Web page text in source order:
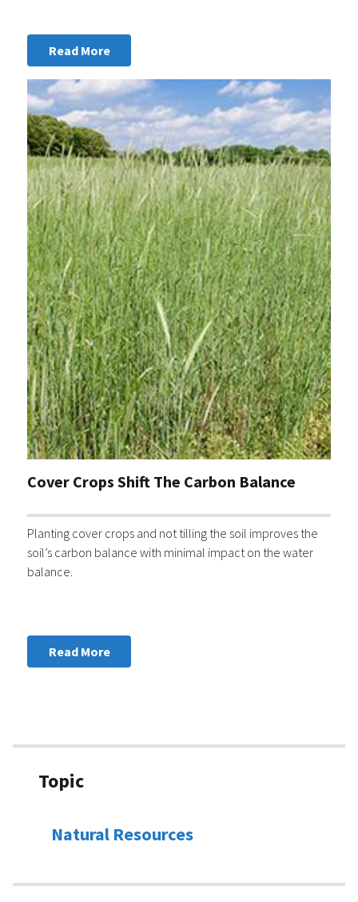
Read More
Cover Crops Shift The Carbon Balance
Planting cover crops and not tilling the soil improves the
soil’s carbon balance with minimal impact on the water
balance.
Read More
Topic
Natural Resources